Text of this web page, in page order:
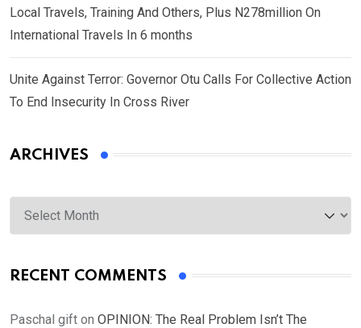
Local Travels, Training And Others, Plus N278million On
International Travels In 6 months
Unite Against Terror: Governor Otu Calls For Collective Action
To End Insecurity In Cross River
ARCHIVES
Archives
RECENT COMMENTS
Paschal gift on OPINION: The Real Problem Isn’t The